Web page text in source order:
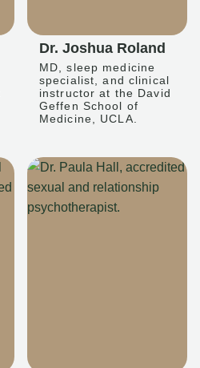
Dr. Joshua Roland
MD, sleep medicine
specialist, and clinical
instructor at the David
Geffen School of
Medicine, UCLA.